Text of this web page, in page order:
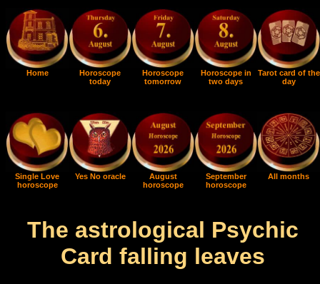
Home
Horoscope
today
Horoscope
tomorrow
Horoscope in
two days
Tarot card of the
day
Single Love
horoscope
Yes No oracle
August
horoscope
September
horoscope
All months
The astrological Psychic
Card falling leaves